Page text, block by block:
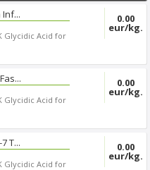
Inf...
Glycidic Acid for
0.00
eur/kg.
Glycidic Acid for
0.00
eur/kg.
T...
Glycidic Acid for
0.00
eur/kg.